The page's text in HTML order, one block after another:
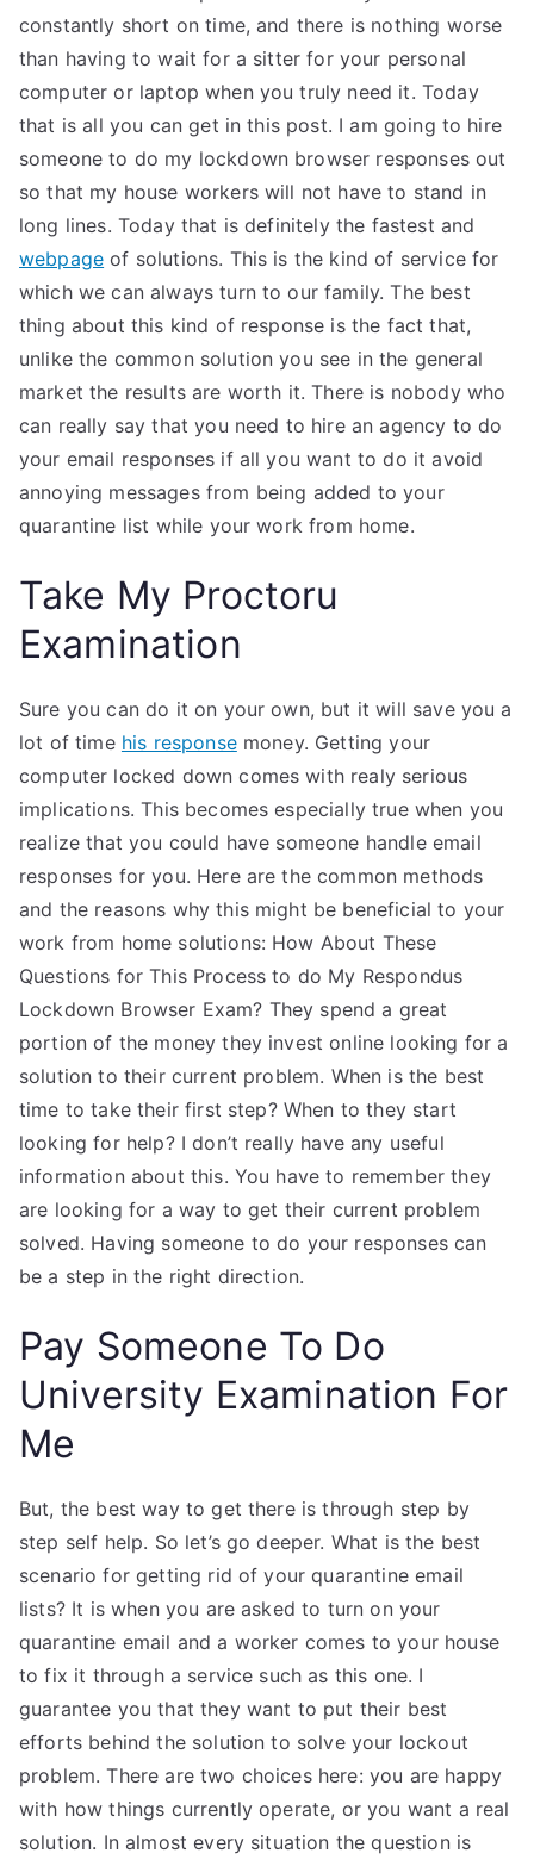
constantly short on time, and there is nothing worse
than having to wait for a sitter for your personal
computer or laptop when you truly need it. Today
that is all you can get in this post. I am going to hire
someone to do my lockdown browser responses out
so that my house workers will not have to stand in
long lines. Today that is definitely the fastest and
webpage of solutions. This is the kind of service for
which we can always turn to our family. The best
thing about this kind of response is the fact that,
unlike the common solution you see in the general
market the results are worth it. There is nobody who
can really say that you need to hire an agency to do
your email responses if all you want to do it avoid
annoying messages from being added to your
quarantine list while your work from home.
Take My Proctoru
Examination
Sure you can do it on your own, but it will save you a
lot of time his responsemoney. Getting your
computer locked down comes with realy serious
implications. This becomes especially true when you
realize that you could have someone handle email
responses for you. Here are the common methods
and the reasons why this might be beneficial to your
work from home solutions: How About These
Questions for This Process to do My Respondus
Lockdown Browser Exam? They spend a great
portion of the money they invest online looking for a
solution to their current problem. When is the best
time to take their first step? When to they start
looking for help? I don’t really have any useful
information about this. You have to remember they
are looking for a way to get their current problem
solved. Having someone to do your responses can
be a step in the right direction.
Pay Someone To Do
University Examination For
Me
But, the best way to get there is through step by
step self help. So let’s go deeper. What is the best
scenario for getting rid of your quarantine email
lists? It is when you are asked to turn on your
quarantine email and a worker comes to your house
to fix it through a service such as this one. I
guarantee you that they want to put their best
efforts behind the solution to solve your lockout
problem. There are two choices here: you are happy
with how things currently operate, or you want a real
solution. In almost every situation the question is